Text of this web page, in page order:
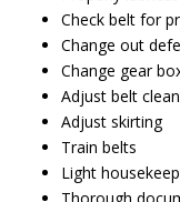
Check belt for
Change out
Change gear
Adjust belt
Adjust skirting
Train belts
Light